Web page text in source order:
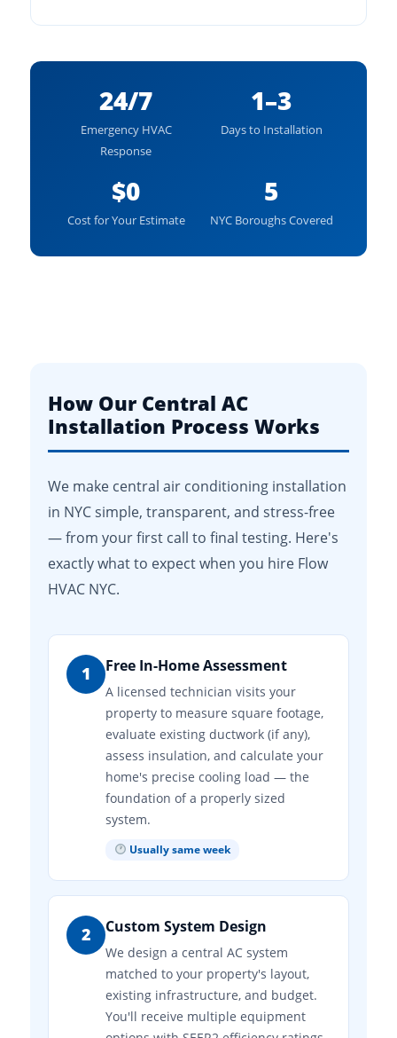
24/7
Emergency HVAC
Response
1–3
Days to Installation
$0
Cost for Your Estimate
5
NYC Boroughs Covered
How Our Central AC
Installation Process Works
We make central air conditioning installation
in NYC simple, transparent, and stress-free
— from your first call to final testing. Here's
exactly what to expect when you hire Flow
HVAC NYC.
1 Free In-Home Assessment
A licensed technician visits your
property to measure square footage,
evaluate existing ductwork (if any),
assess insulation, and calculate your
home's precise cooling load — the
foundation of a properly sized
system.
Usually same week
2 Custom System Design
We design a central AC system
matched to your property's layout,
existing infrastructure, and budget.
You'll receive multiple equipment